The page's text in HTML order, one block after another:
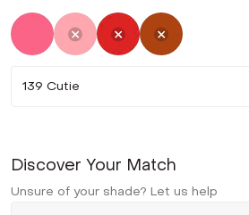
Not Selected
SelectedNot SelectedNot Selected
139 Cutie
Discover Your Match
Unsure of your shade? Let us help